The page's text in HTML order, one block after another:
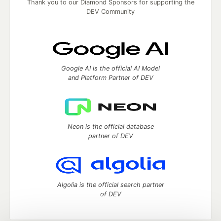
Thank you to our Diamond Sponsors for supporting the
DEV Community
Google AI is the official AI Model
and Platform Partner of DEV
Neon is the official database
partner of DEV
Algolia is the official search partner
of DEV